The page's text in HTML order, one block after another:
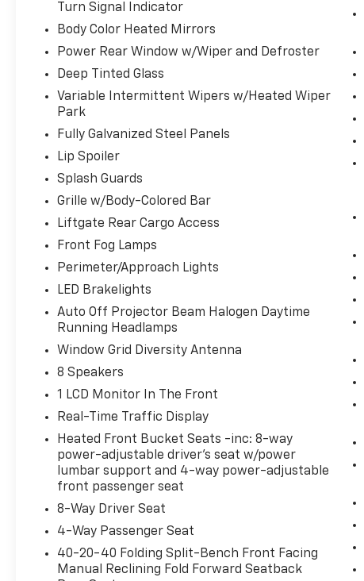
focused delivery. Selective internet
access allows you to tailor the features
for your feed, such as sports scores,
local news, or current weather. When it
comes to getting what you want,
Cruise control with steering wheel
Road trips used to be stressful, until
cruise control set the pace. Simply set
the desired speed using the steering
maintain that speed without driver
intervention. This can help minimize
driver fatigue and improve overall fuel
economy. Resting your right foot is right
at your fingertips thanks to cruise
controls.
rear camera helps you see obstacles
and hazards you otherwise couldn't by
showing enhanced images of what is
set of eyes that's both convenient and
safe.
Brake assist - Stop right there.
Something jumps out into the middle of
Turn Signal Indicator
Body Color Heated Mirrors
Power Rear Window w/Wiper and Defroster
Deep Tinted Glass
Variable Intermittent Wipers w/Heated Wiper
Park
Fully Galvanized Steel Panels
Lip Spoiler
Splash Guards
Grille w/Body-Colored Bar
Liftgate Rear Cargo Access
Front Fog Lamps
Perimeter/Approach Lights
LED Brakelights
Auto Off Projector Beam Halogen Daytime
Running Headlamps
Window Grid Diversity Antenna
8 Speakers
1 LCD Monitor In The Front
Real-Time Traffic Display
Heated Front Bucket Seats -inc: 8-way
power-adjustable driver's seat w/power
lumbar support and 4-way power-adjustable
front passenger seat
8-Way Driver Seat
4-Way Passenger Seat
40-20-40 Folding Split-Bench Front Facing
Manual Reclining Fold Forward Seatback